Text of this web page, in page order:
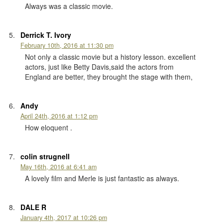
Always was a classic movie.
Derrick T. Ivory
February 10th, 2016 at 11:30 pm
Not only a classic movie but a history lesson. excellent
actors, just like Betty Davis,said the actors from
England are better, they brought the stage with them,
Andy
April 24th, 2016 at 1:12 pm
How eloquent .
colin strugnell
May 16th, 2016 at 6:41 am
A lovely film and Merle is just fantastic as always.
DALE R
January 4th, 2017 at 10:26 pm